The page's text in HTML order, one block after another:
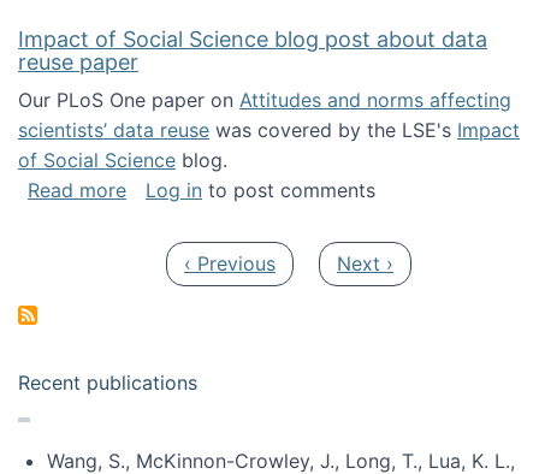
Impact of Social Science blog post about data
reuse paper
Our PLoS One paper on Attitudes and norms affecting
scientists’ data reuse was covered by the LSE's Impact
of Social Science blog.
Read moreabout Impact of Social Science blog post
Log in to post comments
Previous page
‹ Previous Next page
Next ›
Recent publications
Wang, S., McKinnon-Crowley, J., Long, T., Lua, K. L.,